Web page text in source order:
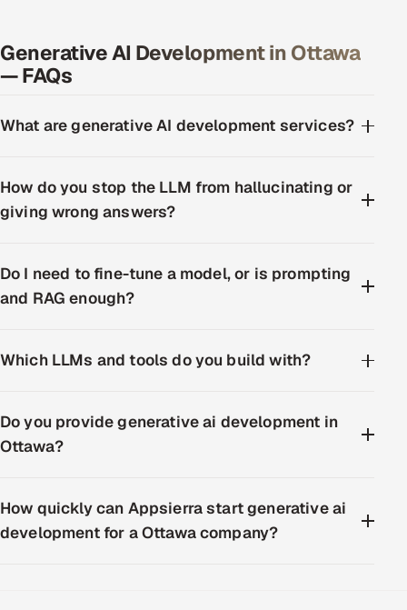
Generative AI Development in Ottawa
— FAQs
What are generative AI development services?
How do you stop the LLM from hallucinating or
giving wrong answers?
Do I need to fine-tune a model, or is prompting
and RAG enough?
Which LLMs and tools do you build with?
Do you provide generative ai development in
Ottawa?
How quickly can Appsierra start generative ai
development for a Ottawa company?